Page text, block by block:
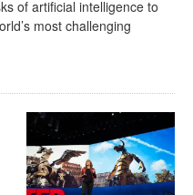
of artificial intelligence to
most challenging